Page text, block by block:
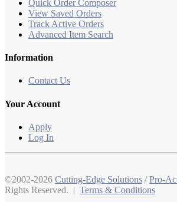
Quick Order Composer
View Saved Orders
Track Active Orders
Advanced Item Search
Information
Contact Us
Your Account
Apply
Log In
©2002-2026 Cutting-Edge Solutions /Pro-
Rights Reserved. | Terms & Conditions